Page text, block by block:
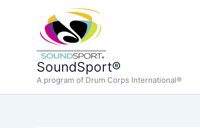
SoundSport®
A program of Drum Corps International®